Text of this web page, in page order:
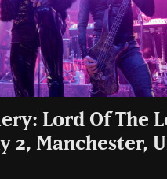
Lord Of The
2, Manchester,